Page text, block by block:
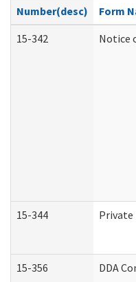
Number(desc)
Form
15-342
Notice
15-344 Private
15-356 DDA